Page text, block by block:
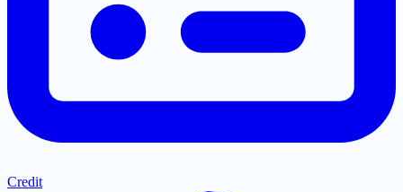
Credit